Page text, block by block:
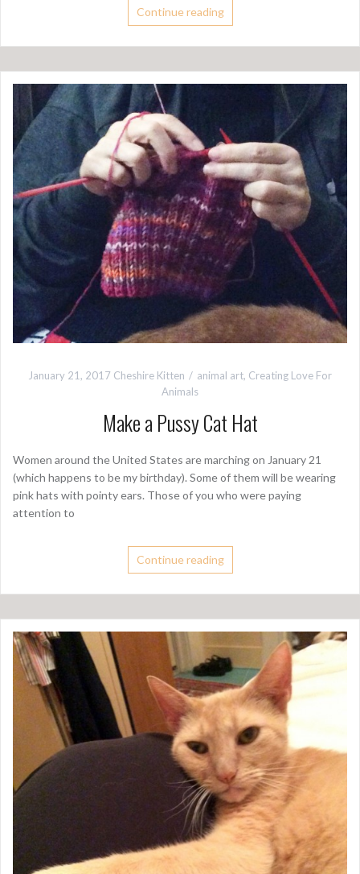
Continue reading
January 21, 2017 Cheshire Kitten animal art, Creating Love For
Animals
Make a Pussy Cat Hat
Women around the United States are marching on January 21
(which happens to be my birthday). Some of them will be wearing
pink hats with pointy ears. Those of you who were paying
attention to
Continue reading